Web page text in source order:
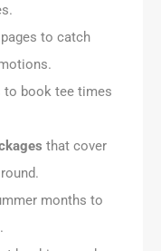
to catch
to book tee times
that cover
months to